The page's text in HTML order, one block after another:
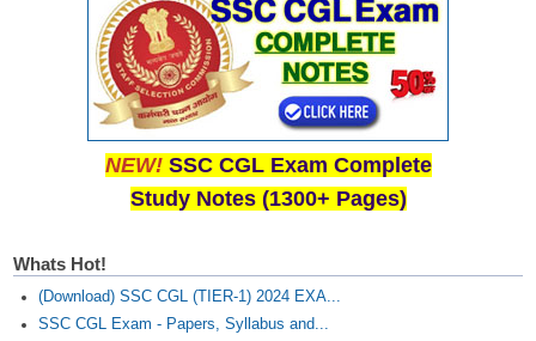
NEW! SSC CGL Exam Complete
Study Notes (1300+ Pages)
Whats Hot!
(Download) SSC CGL (TIER-1) 2024 EXA...
SSC CGL Exam - Papers, Syllabus and...